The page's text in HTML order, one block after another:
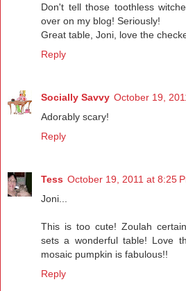
Don't tell those toothless
over on my blog! Seriously!
Great table, Joni, love the
Reply
Socially Savvy October 19,
Adorably scary!
Reply
Tess October 19, 2011 at 8:25
Joni...
This is too cute! Zoulah
sets a wonderful table! Love
mosaic pumpkin is fabulous!!
Reply